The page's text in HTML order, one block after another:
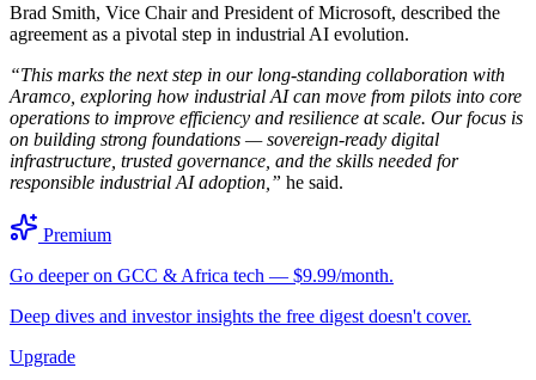
Brad Smith, Vice Chair and President of Microsoft, described the
agreement as a pivotal step in industrial AI evolution.
“This marks the next step in our long-standing collaboration with
Aramco, exploring how industrial AI can move from pilots into core
operations to improve efficiency and resilience at scale. Our focus is
on building strong foundations — sovereign-ready digital
infrastructure, trusted governance, and the skills needed for
responsible industrial AI adoption,” he said.
Premium
Go deeper on GCC & Africa tech — $9.99/month.
Deep dives and investor insights the free digest doesn't cover.
Upgrade